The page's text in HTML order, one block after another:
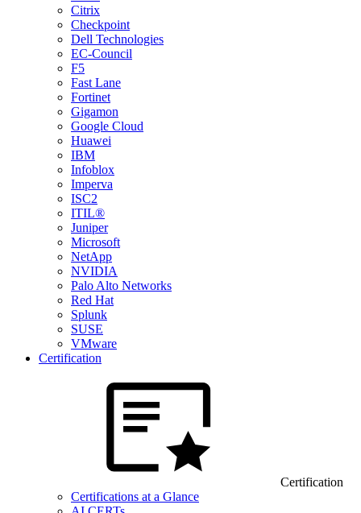
Citrix
Checkpoint
Dell Technologies
EC-Council
F5
Fast Lane
Fortinet
Gigamon
Google Cloud
Huawei
IBM
Infoblox
Imperva
ISC2
ITIL®
Juniper
Microsoft
NetApp
NVIDIA
Palo Alto Networks
Red Hat
Splunk
SUSE
VMware
Certification
Certification
Certifications at a Glance